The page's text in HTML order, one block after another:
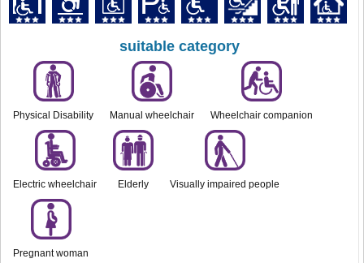
suitable category
Physical Disability Manual wheelchair Wheelchair companion
Electric wheelchair Elderly Visually impaired people
Pregnant woman